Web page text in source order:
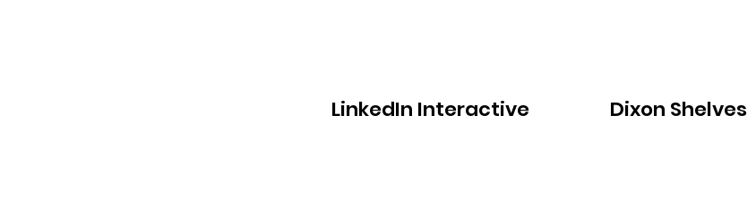
LinkedIn Interactive Dixon Shelves